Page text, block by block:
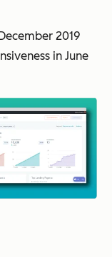
2019
in June